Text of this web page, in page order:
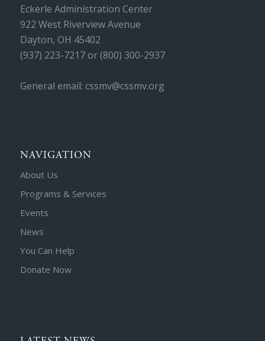
Eckerle Administration Center
922 West Riverview Avenue
Dayton, OH 45402
(937) 223-7217 or (800) 300-2937
General email: cssmv@cssmv.org
NAVIGATION
About Us
Programs & Services
Events
News
You Can Help
Donate Now